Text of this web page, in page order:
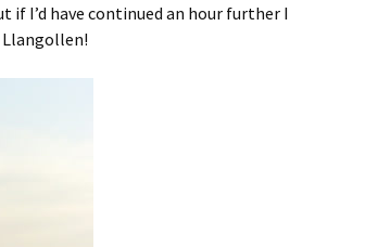
I’d have continued an hour further I
Llangollen!